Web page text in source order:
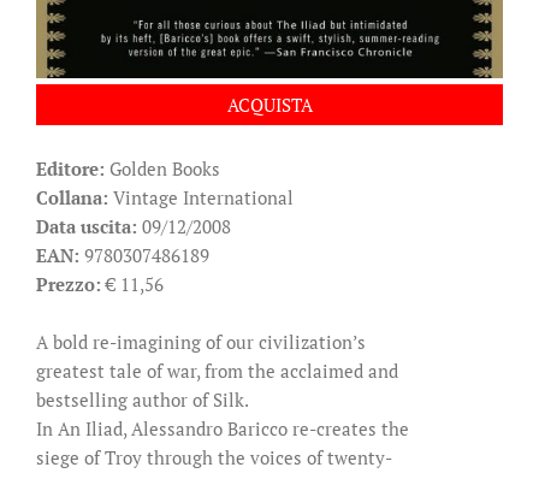
ACQUISTA
Editore: Golden Books
Collana: Vintage International
Data uscita: 09/12/2008
EAN: 9780307486189
Prezzo: € 11,56
A bold re-imagining of our civilization’s
greatest tale of war, from the acclaimed and
bestselling author of Silk.
In An Iliad, Alessandro Baricco re-creates the
siege of Troy through the voices of twenty-